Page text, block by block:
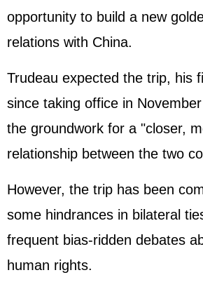
opportunity to build a new
relations with China.
Trudeau expected the trip, his
since taking office in
the groundwork for a "closer,
relationship between the two
However, the trip has been
some hindrances in bilateral
frequent bias-ridden debates
human rights.